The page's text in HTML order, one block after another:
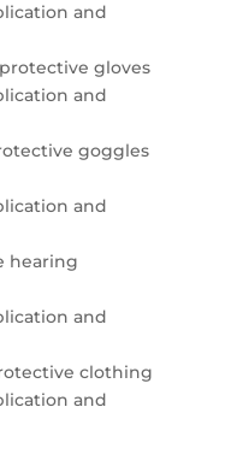
and
gloves
and
goggles
and
hearing
and
clothing
and